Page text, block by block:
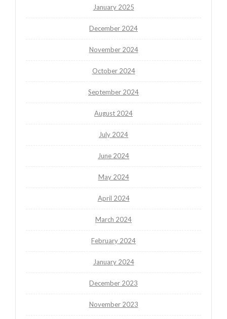
January 2025
December 2024
November 2024
October 2024
September 2024
August 2024
July 2024
June 2024
May 2024
April 2024
March 2024
February 2024
January 2024
December 2023
November 2023